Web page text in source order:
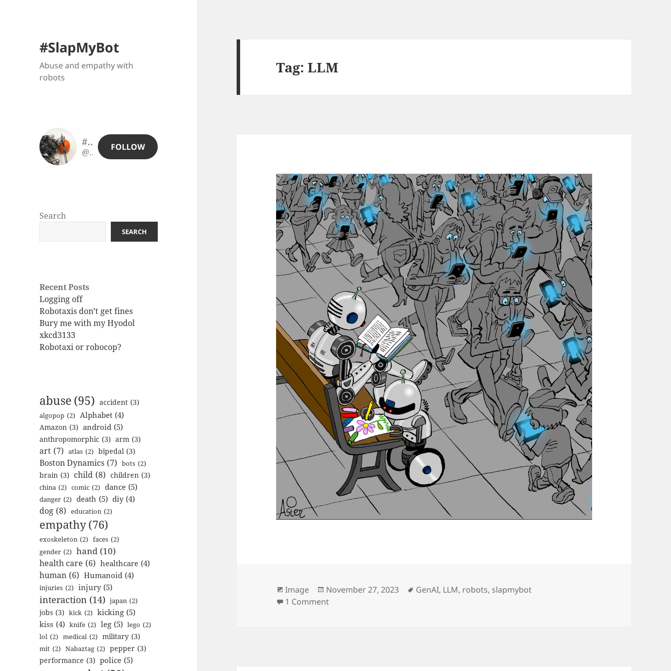
#SlapMyBot
Abuse and empathy with
robots
#SlapMyBot
@slapmybot@slapmybot.xuv.be
FOLLOW
Search
SEARCH
Recent Posts
Logging off
Robotaxis don’t get fines
Bury me with my Hyodol
xkcd3133
Robotaxi or robocop?
abuse(95) accident (3)
algopop (2) Alphabet (4)
Amazon (3) android (5)
anthropomorphic (3) arm (3)
art (7) atlas (2) bipedal (3)
Boston Dynamics (7) bots (2)
brain (3) child (8) children (3)
china (2) comic (2) dance (5)
danger (2) death (5) diy (4)
dog (8) education (2)
empathy (76)
exoskeleton (2) faces (2)
gender (2) hand (10)
health care (6) healthcare (4)
human (6) Humanoid (4)
injuries (2) injury (5)
interaction (14) japan (2)
jobs (3) kick (2) kicking (5)
kiss (4) knife (2) leg (5) lego (2)
lol (2) medical (2) military (3)
mit (2) Nabaztag (2) pepper (3)
performance (3) police (5)
Tag:LLM
Format
Image
Posted
on
November 27, 2023 Tags
GenAI, LLM, robots, slapmybot
1 Commenton